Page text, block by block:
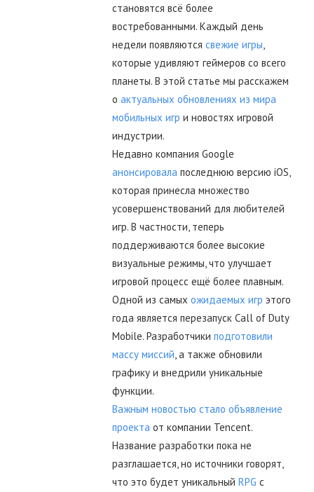
становятся всё более
востребованными. Каждый день
недели появляются свежие игры
которые удивляют геймеров со всего
планеты. В этой статье мы расскажем
о актуальных обновлениях из мира
мобильных игр и новостях игровой
индустрии.
Недавно компания Google
анонсировала последнюю версию iOS,
которая принесла множество
усовершенствований для любителей
игр. В частности, теперь
поддерживаются более высокие
визуальные режимы, что улучшает
игровой процесс ещё более плавным.
Одной из самых ожидаемых игр этого
года является перезапуск Call of Duty
Mobile. Разработчики подготовили
массу миссий , а также обновили
графику и внедрили уникальные
функции.
Важным новостью стало объявление
проекта от компании Tencent.
Название разработки пока не
разглашается, но источники говорят,
что это будет уникальный RPG с